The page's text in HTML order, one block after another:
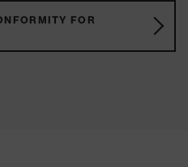
FOR